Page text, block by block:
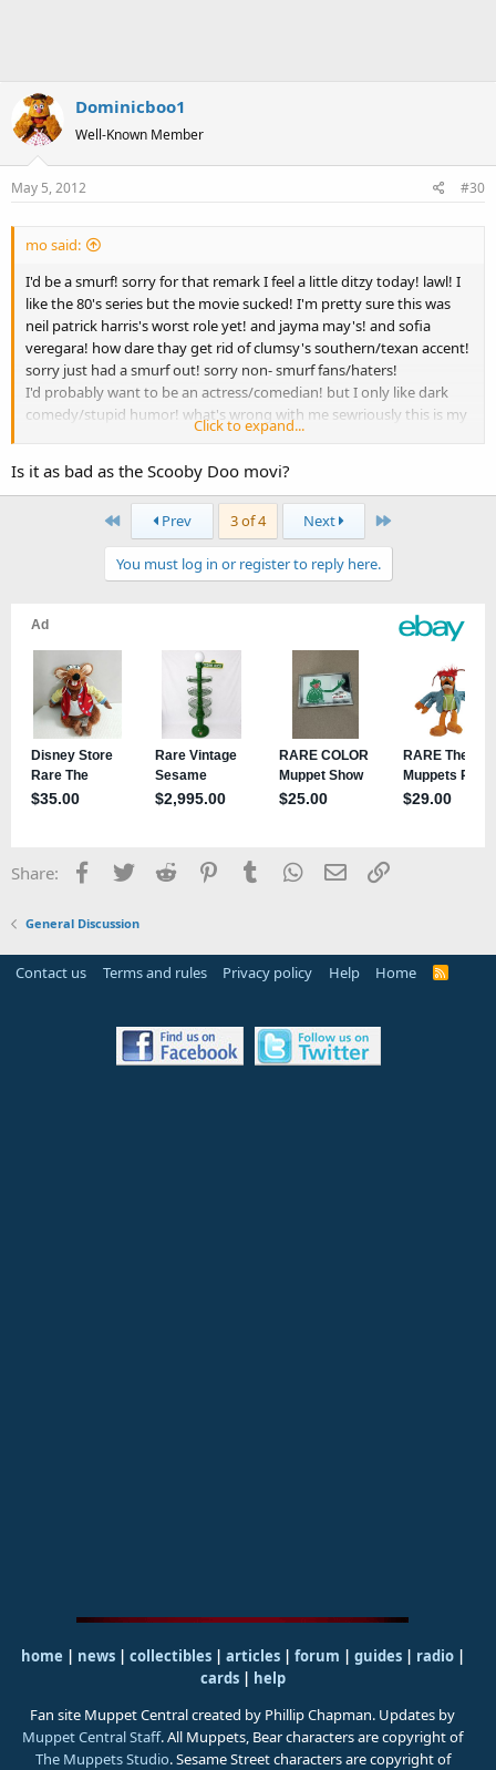
Dominicboo1
Well-Known Member
May 5, 2012 #30
mo said:
I'd be a smurf! sorry for that remark I feel a little ditzy today! lawl! I
like the 80's series but the movie sucked! I'm pretty sure this was
neil patrick harris's worst role yet! and jayma may's! and sofia
veregara! how dare thay get rid of clumsy's southern/texan accent!
sorry just had a smurf out! sorry non- smurf fans/haters!
I'd probably want to be an actress/comedian! but I only like dark
comedy/stupid humor! what's wrong with me sewriously this is my
longest most stuttering post yet! I mean seriously do I even like the
love mikayla xxx
Click to expand...
Is it as bad as the Scooby Doo movi?
First Prev 3 of 4 Next Last
You must log in or register to reply here.
Share: Facebook
TwitterReddit PinterestTumblrWhatsApp
EmailLink
General Discussion
Contact us Terms and rules Privacy policy Help Home
R
home | news | collectibles | articles | forum | guides| radio|
cards| help
Fan site Muppet Central created by Phillip Chapman. Updates by
Muppet Central Staff. All Muppets, Bear characters are copyright of
The Muppets Studio. Sesame Street characters are copyright of